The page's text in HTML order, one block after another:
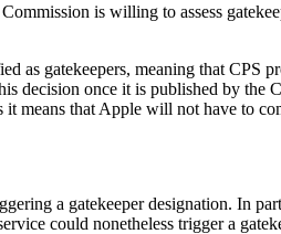
is willing to assess
as gatekeepers, meaning that CPS
decision once it is published by the
means that Apple will not have to
a gatekeeper designation. In
could nonetheless trigger a